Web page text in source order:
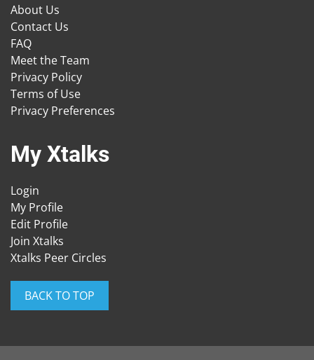
About Us
Contact Us
FAQ
Meet the Team
Privacy Policy
Terms of Use
Privacy Preferences
My Xtalks
Login
My Profile
Edit Profile
Join Xtalks
Xtalks Peer Circles
BACK TO TOP